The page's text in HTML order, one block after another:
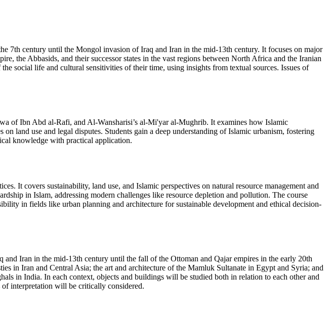
7th century until the Mongol invasion of Iraq and Iran in the mid-13th century. It focuses on major
the Abbasids, and their successor states in the vast regions between North Africa and the Iranian
social life and cultural sensitivities of their time, using insights from textual sources. Issues of
of Ibn Abd al-Rafi, and Al-Wansharisi’s al-Mi'yar al-Mughrib. It examines how Islamic
land use and legal disputes. Students gain a deep understanding of Islamic urbanism, fostering
knowledge with practical application.
It covers sustainability, land use, and Islamic perspectives on natural resource management and
in Islam, addressing modern challenges like resource depletion and pollution. The course
in fields like urban planning and architecture for sustainable development and ethical decision-
Iran in the mid-13th century until the fall of the Ottoman and Qajar empires in the early 20th
in Iran and Central Asia; the art and architecture of the Mamluk Sultanate in Egypt and Syria; and
in India. In each context, objects and buildings will be studied both in relation to each other and
of interpretation will be critically considered.